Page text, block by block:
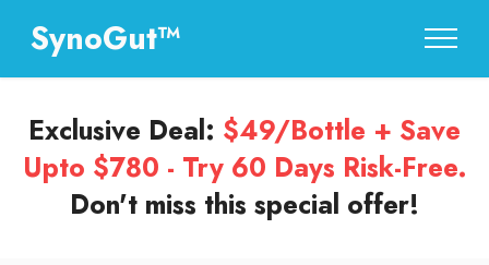
SynoGut™
Exclusive Deal: $49/Bottle + Save
Upto $780 - Try 60 Days Risk-Free.
Don't miss this special offer!